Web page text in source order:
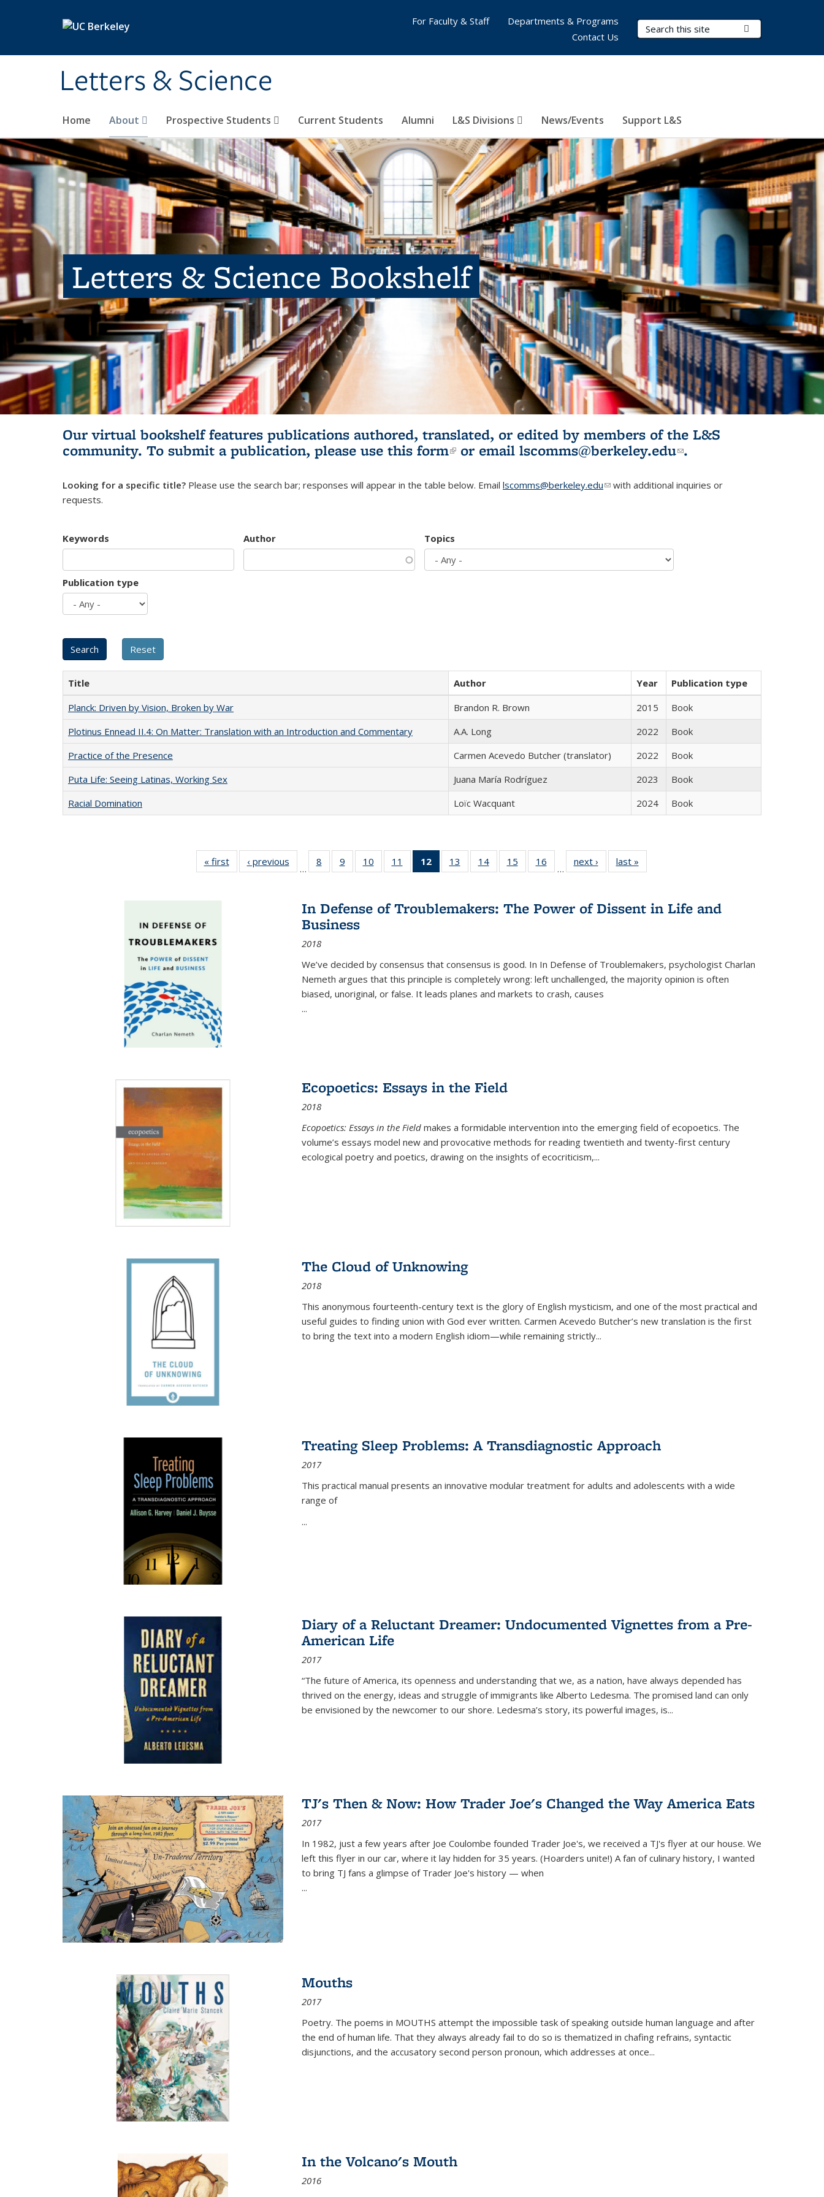
Letters & Science
Search Terms
Home About Prospective Students Current Students Alumni L&S Divisions News/Events Support L&S
For Faculty & Staff
Departments & Programs
Contact Us
Letters & Science Bookshelf
Our virtual bookshelf features publications authored, translated, or edited by members of the L&S
community. To submit a publication, please use this form(link is external)
or email lscomms@berkeley.edu(link sends e-
.
Looking for a specific title? Please use the search bar; responses will appear in the table below. Email lscomms@berkeley.edu(link sends e-mail)
with additional inquiries or
requests.
Keywords Author Topics
Publication type
Title Author Year
Publication type
Planck: Driven by Vision, Broken by War
Brandon R. Brown 2015
Book
Plotinus Ennead II.4: On Matter: Translation with an Introduction and Commentary
A.A. Long 2022
Book
Practice of the Presence
Carmen Acevedo Butcher (translator) 2022
Book
Puta Life: Seeing Latinas, Working Sex
Juana María Rodríguez 2023
Book
Racial Domination
Loïc Wacquant 2024 Book
« first
Full listing
table:
‹ previous
Full listing
table:
…
8
of 22 Full
listing table:
9
of 22 Full
listing table:
10
of 22 Full
listing table:
11
of 22 Full
listing table:
12
of 22 Full
listing
Publications
(Current
13
of 22 Full
listing table:
14
of 22 Full
listing table:
15
of 22 Full
listing table:
16
of 22 Full
listing table:
…
next ›
Full listing
table:
last »
In Defense of Troublemakers: The Power of Dissent in Life and
Business
2018
We’ve decided by consensus that consensus is good. In In Defense of Troublemakers, psychologist Charlan
Nemeth argues that this principle is completely wrong: left unchallenged, the majority opinion is often
biased, unoriginal, or false. It leads planes and markets to crash, causes
...
Ecopoetics: Essays in the Field
2018
Ecopoetics: Essays in the Field makes a formidable intervention into the emerging field of ecopoetics. The
volume’s essays model new and provocative methods for reading twentieth and twenty-first century
ecological poetry and poetics, drawing on the insights of ecocriticism,...
The Cloud of Unknowing
2018
This anonymous fourteenth-century text is the glory of English mysticism, and one of the most practical and
useful guides to finding union with God ever written. Carmen Acevedo Butcher’s new translation is the first
to bring the text into a modern English idiom—while remaining strictly...
Treating Sleep Problems: A Transdiagnostic Approach
2017
This practical manual presents an innovative modular treatment for adults and adolescents with a wide
range of
...
Diary of a Reluctant Dreamer: Undocumented Vignettes from a Pre-
American Life
2017
“The future of America, its openness and understanding that we, as a nation, have always depended has
thrived on the energy, ideas and struggle of immigrants like Alberto Ledesma. The promised land can only
be envisioned by the newcomer to our shore. Ledesma’s story, its powerful images, is...
TJ's Then & Now: How Trader Joe's Changed the Way America Eats
2017
In 1982, just a few years after Joe Coulombe founded Trader Joe's, we received a TJ's flyer at our house. We
left this flyer in our car, where it lay hidden for 35 years. (Hoarders unite!) A fan of culinary history, I wanted
to bring TJ fans a glimpse of Trader Joe's history — when
...
Mouths
2017
Poetry. The poems in MOUTHS attempt the impossible task of speaking outside human language and after
the end of human life. That they always already fail to do so is thematized in chafing refrains, syntactic
disjunctions, and the accusatory second person pronoun, which addresses at once...
In the Volcano's Mouth
2016